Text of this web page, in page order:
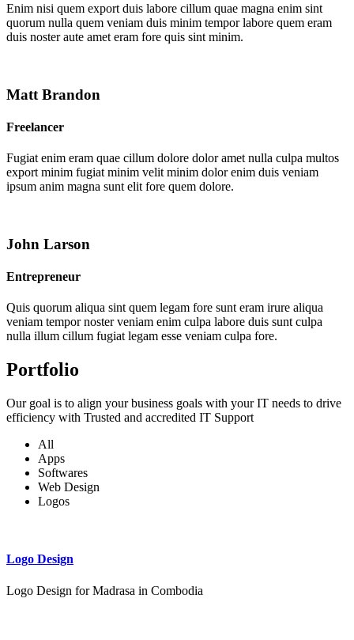
Enim nisi quem export duis labore cillum quae magna enim sint
quorum nulla quem veniam duis minim tempor labore quem eram
duis noster aute amet eram fore quis sint minim.
Matt Brandon
Freelancer
Fugiat enim eram quae cillum dolore dolor amet nulla culpa multos
export minim fugiat minim velit minim dolor enim duis veniam
ipsum anim magna sunt elit fore quem dolore.
John Larson
Entrepreneur
Quis quorum aliqua sint quem legam fore sunt eram irure aliqua
veniam tempor noster veniam enim culpa labore duis sunt culpa
nulla illum cillum fugiat legam esse veniam culpa fore.
Portfolio
Our goal is to align your business goals with your IT needs to drive
efficiency with Trusted and accredited IT Support
All
Apps
Softwares
Web Design
Logos
Logo Design
Logo Design for Madrasa in Combodia